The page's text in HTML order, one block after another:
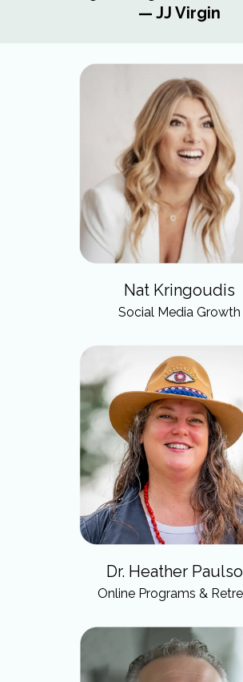
— JJ Virgin
Nat Kringoudis
Social Media Growth
Dr. Heather
Online Programs &